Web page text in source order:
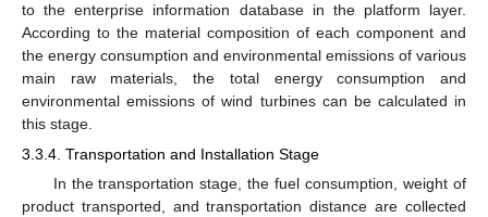
to the enterprise information database in the platform layer.
According to the material composition of each component and
the energy consumption and environmental emissions of various
main raw materials, the total energy consumption and
environmental emissions of wind turbines can be calculated in
this stage.
3.3.4. Transportation and Installation Stage
In the transportation stage, the fuel consumption, weight of
product transported, and transportation distance are collected